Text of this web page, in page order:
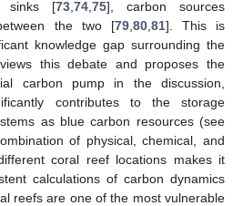
sinks [73 ,74 ,75], carbon sources
the two [79, 80, 81]. This is
knowledge gap surrounding the
this debate and proposes the
carbon pump in the discussion,
contributes to the storage
as blue carbon resources (see
of physical, chemical, and
coral reef locations makes it
calculations of carbon dynamics
reefs are one of the most vulnerable